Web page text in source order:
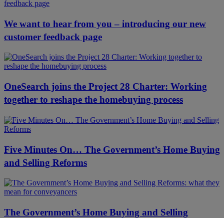
We want to hear from you – introducing our new
customer feedback page
OneSearch joins the Project 28 Charter: Working
together to reshape the homebuying process
Five Minutes On… The Government’s Home Buying
and Selling Reforms
The Government’s Home Buying and Selling